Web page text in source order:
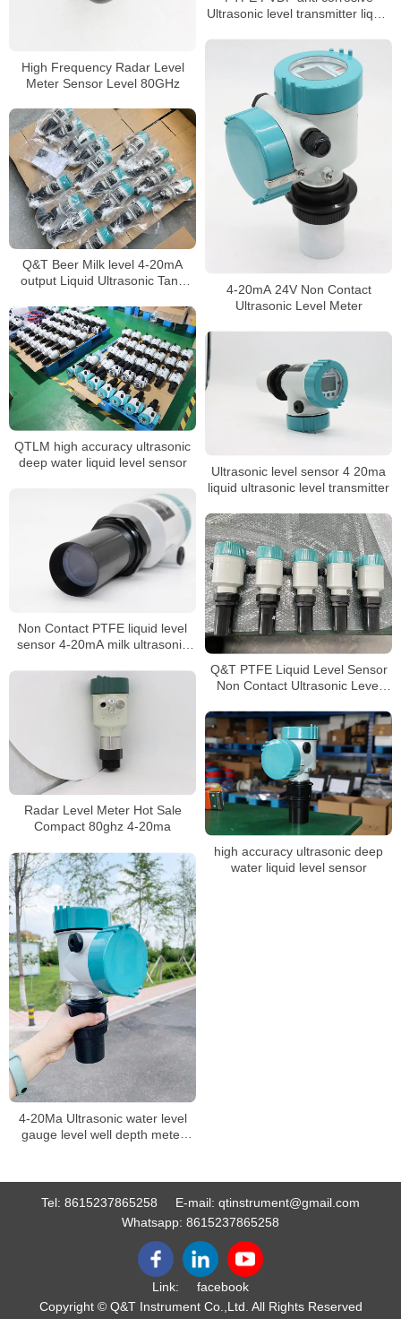
Ultrasonic level transmitter liquid
sensor level meter
High Frequency Radar Level
Meter Sensor Level 80GHz
4-20mA 24V Non Contact
Ultrasonic Level Meter
Q&T Beer Milk level 4-20mA
output Liquid Ultrasonic Tank
QTLM high accuracy ultrasonic
deep water liquid level sensor
Ultrasonic level sensor 4 20ma
liquid ultrasonic level transmitter
Non Contact PTFE liquid level
sensor 4-20mA milk ultrasonic
Q&T PTFE Liquid Level Sensor
Non Contact Ultrasonic Level
Radar Level Meter Hot Sale
Compact 80ghz 4-20ma
high accuracy ultrasonic deep
water liquid level sensor
4-20Ma Ultrasonic water level
gauge level well depth meter
Tel: 8615237865258 E-mail: qtinstrument@gmail.com
Whatsapp: 8615237865258
Link:
facebook
Copyright © Q&T Instrument Co.,Ltd. All Rights Reserved